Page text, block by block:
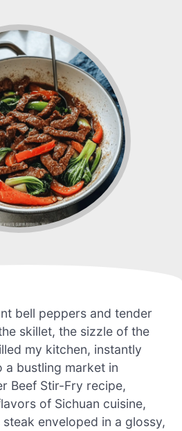
bell peppers and tender
skillet, the sizzle of the
my kitchen, instantly
a bustling market in
Beef Stir-Fry recipe,
of Sichuan cuisine,
enveloped in a glossy,